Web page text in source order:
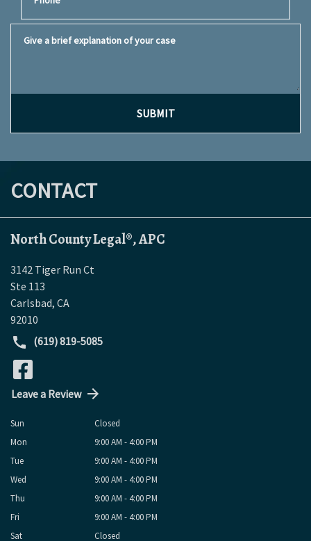
SUBMIT
CONTACT
North County Legal®, APC
3142 Tiger Run Ct
Ste 113
Carlsbad, CA
92010
(619) 819-5085
Leave a Review
Sun
Closed
Mon
9:00 AM - 4:00 PM
Tue
9:00 AM - 4:00 PM
Wed
9:00 AM - 4:00 PM
Thu
9:00 AM - 4:00 PM
Fri
9:00 AM - 4:00 PM
Sat
Closed